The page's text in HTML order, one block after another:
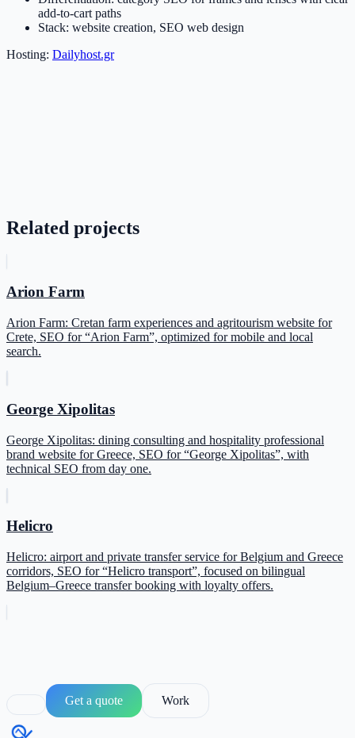
add-to-cart paths
Stack: website creation, SEO web design
Hosting: Dailyhost.gr
Related projects
Arion Farm
Arion Farm: Cretan farm experiences and agritourism website for
Crete, SEO for “Arion Farm”, optimized for mobile and local
search.
George Xipolitas
George Xipolitas: dining consulting and hospitality professional
brand website for Greece, SEO for “George Xipolitas”, with
technical SEO from day one.
Helicro
Helicro: airport and private transfer service for Belgium and Greece
corridors, SEO for “Helicro transport”, focused on bilingual
Belgium–Greece transfer booking with loyalty offers.
Get a quote Work